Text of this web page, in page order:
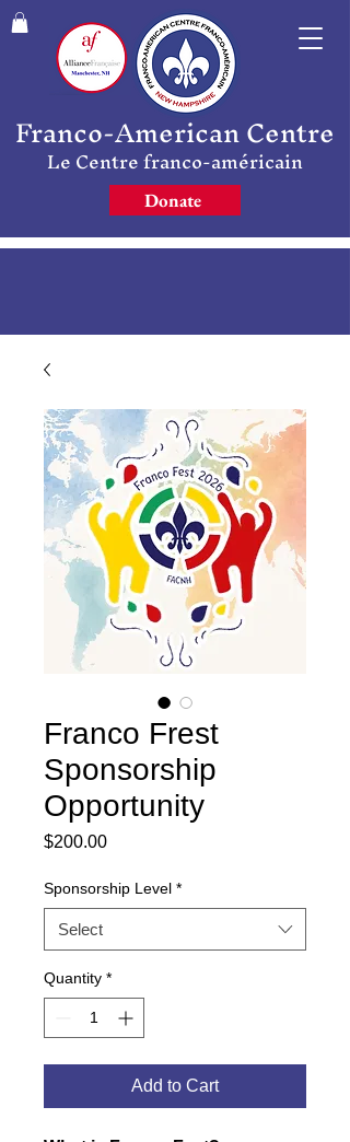
Franco-American Centre
Le Centre franco-américain
Donate
Franco Frest
Sponsorship
Opportunity
$200.00Price
Sponsorship Level *
Select
Quantity *
Add to Cart